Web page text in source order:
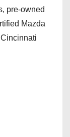
pre-owned
Mazda